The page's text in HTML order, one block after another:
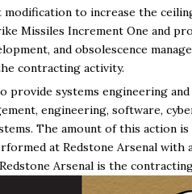
modification to increase the
Missiles Increment One and
and obsolescence
contracting activity.
provide systems engineering
engineering, software,
The amount of this action is
at Redstone Arsenal
Arsenal is the